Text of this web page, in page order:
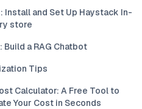
Install and Set Up Haystack In-
store
Build a RAG Chatbot
Tips
Calculator: A Free Tool to
Your Cost in Seconds